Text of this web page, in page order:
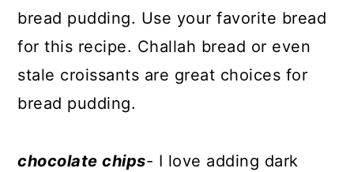
bread pudding. Use your favorite bread
for this recipe. Challah bread or even
stale croissants are great choices for
bread pudding.
chocolate chips- I love adding dark